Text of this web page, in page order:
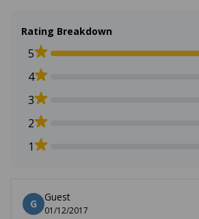
Rating Breakdown
5
4
3
2
1
G
Guest
01/12/2017